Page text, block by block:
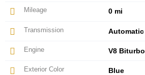
Mileage 0 mi
Transmission Automatic
Engine V8 Biturbo
Exterior Color Blue